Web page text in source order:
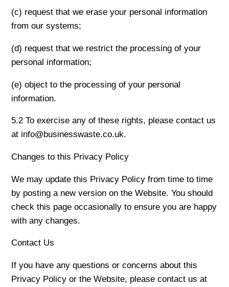
(c) request that we erase your personal information
from our systems;
(d) request that we restrict the processing of your
personal information;
(e) object to the processing of your personal
information.
5.2 To exercise any of these rights, please contact us
at info@businesswaste.co.uk.
Changes to this Privacy Policy
We may update this Privacy Policy from time to time
by posting a new version on the Website. You should
check this page occasionally to ensure you are happy
with any changes.
Contact Us
If you have any questions or concerns about this
Privacy Policy or the Website, please contact us at